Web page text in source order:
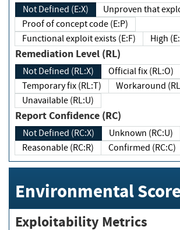
Not Defined (E:X)
Unproven
Proof of concept code (E:P)
Functional exploit exists (E:F)
Remediation Level (RL)
Not Defined (RL:X)
Official fix (RL:O)
Temporary fix (RL:T)
Unavailable (RL:U)
Report Confidence (RC)
Not Defined (RC:X)
Unknown (RC:U)
Reasonable (RC:R)
Confirmed (RC:C)
Environmental
Exploitability Metrics